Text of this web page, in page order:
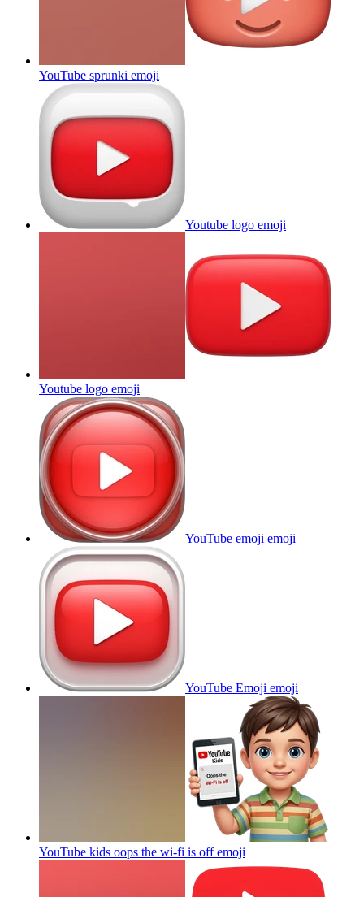
YouTube sprunki emoji
Youtube logo emoji
Youtube logo emoji
YouTube emoji emoji
YouTube Emoji emoji
YouTube kids oops the wi-fi is offemoji